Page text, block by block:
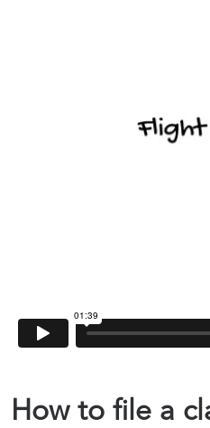
How to file a